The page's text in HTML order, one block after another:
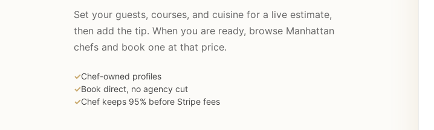
Set your guests, courses, and cuisine for a live estimate,
then add the tip. When you are ready, browse Manhattan
chefs and book one at that price.
✓Chef-owned profiles
✓Book direct, no agency cut
✓Chef keeps 95% before Stripe fees